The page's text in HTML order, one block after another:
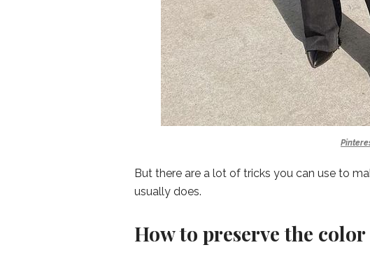
But there are a lot of tricks you can use to
usually does.
How to preserve the